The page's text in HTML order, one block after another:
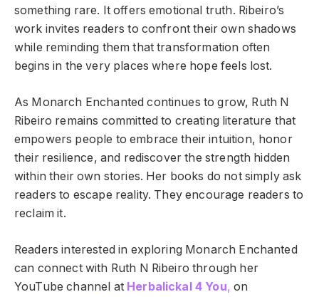
something rare. It offers emotional truth. Ribeiro’s
work invites readers to confront their own shadows
while reminding them that transformation often
begins in the very places where hope feels lost.
As Monarch Enchanted continues to grow, Ruth N
Ribeiro remains committed to creating literature that
empowers people to embrace their intuition, honor
their resilience, and rediscover the strength hidden
within their own stories. Her books do not simply ask
readers to escape reality. They encourage readers to
reclaim it.
Readers interested in exploring Monarch Enchanted
can connect with Ruth N Ribeiro through her
YouTube channel at Herbalickal 4 You, on